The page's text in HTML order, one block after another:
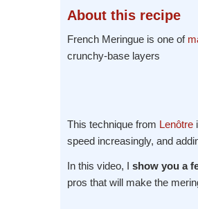
About this recipe
French Meringue is one of
crunchy-base layers
This technique from Lenôtre
speed increasingly, and
In this video, I show you a
pros that will make the